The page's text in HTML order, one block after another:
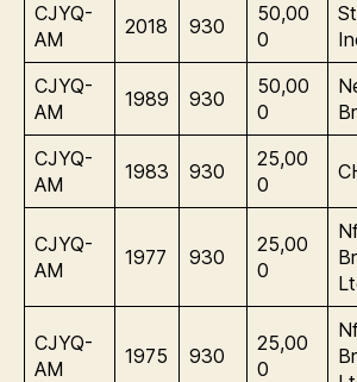
CJYQ-
AM
2018 930
50,00
0
CJYQ-
AM
1989 930
50,00
0
CJYQ-
AM
1983 930
25,00
0
CJYQ-
AM
1977 930
25,00
0
CJYQ-
AM
1975 930
25,00
0